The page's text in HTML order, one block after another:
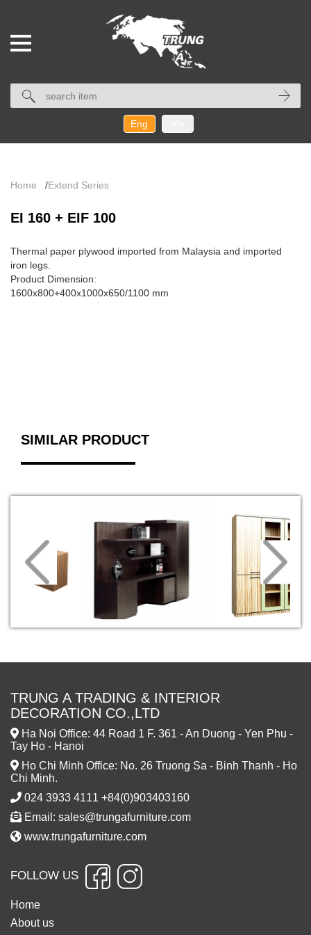
Eng
Home /Extend Series
EI 160 + EIF 100
Thermal paper plywood imported from Malaysia and imported
iron legs.
Product Dimension:
1600x800+400x1000x650/1100 mm
SIMILAR PRODUCT
TRUNG A TRADING & INTERIOR
DECORATION CO.,LTD
Ha Noi Office: 44 Road 1 F. 361 - An Duong - Yen Phu -
Tay Ho - Hanoi
Ho Chi Minh Office: No. 26 Truong Sa - Binh Thanh - Ho
Chi Minh.
024 3933 4111 +84(0)903403160
Email: sales@trungafurniture.com
www.trungafurniture.com
FOLLOW US
Home
About us